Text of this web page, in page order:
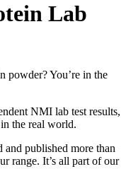
Lab
powder? You’re in the
NMI lab test results,
the real world.
and published more than
range. It’s all part of our